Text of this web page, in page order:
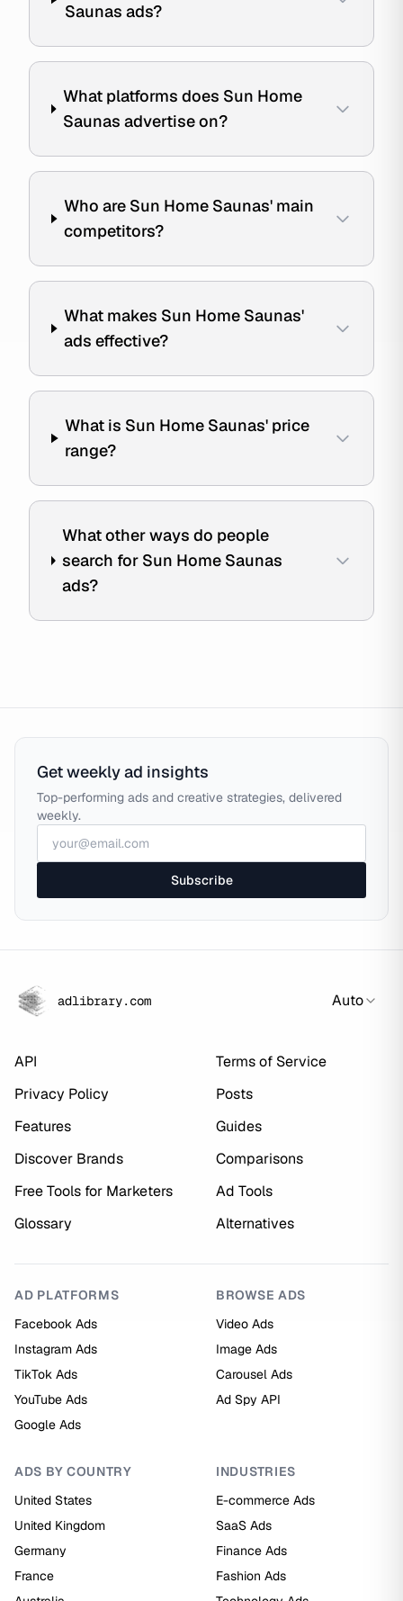
Saunas ads?
What platforms does Sun Home
Saunas advertise on?
Who are Sun Home Saunas' main
competitors?
What makes Sun Home Saunas'
ads effective?
What is Sun Home Saunas' price
range?
What other ways do people
search for Sun Home Saunas
ads?
Get weekly ad insights
Top-performing ads and creative strategies, delivered
weekly.
Subscribe
adlibrary.com Auto
API
Terms of Service
Privacy Policy
Posts
Features
Guides
Discover Brands
Comparisons
Free Tools for Marketers
Ad Tools
Glossary
Alternatives
AD PLATFORMS
Facebook Ads
Instagram Ads
TikTok Ads
YouTube Ads
Google Ads
BROWSE ADS
Video Ads
Image Ads
Carousel Ads
Ad Spy API
ADS BY COUNTRY
United States
United Kingdom
Germany
France
INDUSTRIES
E-commerce Ads
SaaS Ads
Finance Ads
Fashion Ads